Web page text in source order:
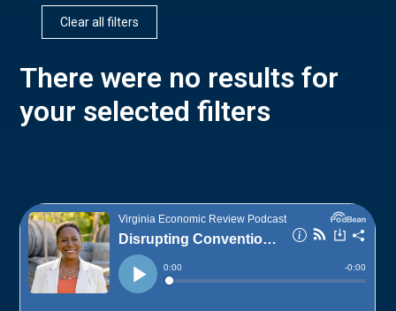
Clear all filters
There were no results for
your selected filters